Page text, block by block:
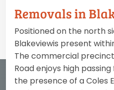
Removals in
Positioned on the north
Blakeviewis present
The commercial
Road enjoys high
the presence of a Coles